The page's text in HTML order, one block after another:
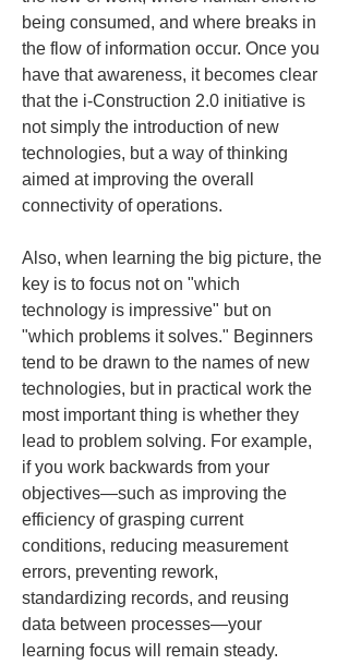
being consumed, and where breaks in
the flow of information occur. Once you
have that awareness, it becomes clear
that the i-Construction 2.0 initiative is
not simply the introduction of new
technologies, but a way of thinking
aimed at improving the overall
connectivity of operations.
Also, when learning the big picture, the
key is to focus not on "which
technology is impressive" but on
"which problems it solves." Beginners
tend to be drawn to the names of new
technologies, but in practical work the
most important thing is whether they
lead to problem solving. For example,
if you work backwards from your
objectives—such as improving the
efficiency of grasping current
conditions, reducing measurement
errors, preventing rework,
standardizing records, and reusing
data between processes—your
learning focus will remain steady.